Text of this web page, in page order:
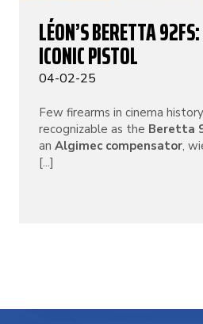
LÉON’S BERETTA
ICONIC PISTOL
04-02-25
Few firearms in cinema
recognizable as the Beretta
an Algimec compensator,
[...]